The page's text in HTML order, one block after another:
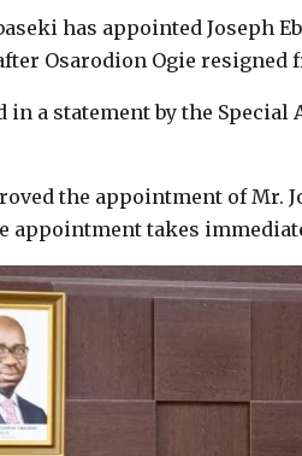
has appointed Joseph
Osarodion Ogie
in a statement by the Special
the appointment of Mr.
appointment takes